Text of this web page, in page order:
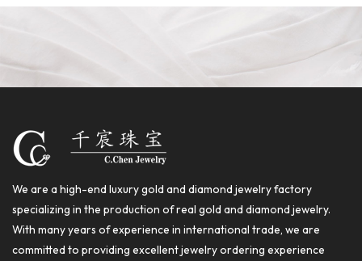
We are a high-end luxury gold and diamond jewelry factory
specializing in the production of real gold and diamond jewelry.
With many years of experience in international trade, we are
committed to providing excellent jewelry ordering experience